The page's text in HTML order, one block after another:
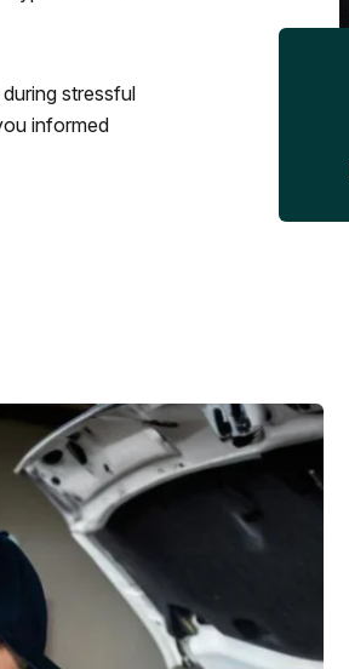
stressful
informed